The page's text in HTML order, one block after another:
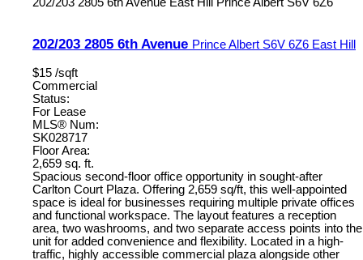
202/203 2805 6th Avenue Prince Albert S6V 6Z6 East Hill
$15 /sqft
Commercial
Status:
For Lease
MLS® Num:
SK028717
Floor Area:
2,659 sq. ft.
Spacious second-floor office opportunity in sought-after
Carlton Court Plaza. Offering 2,659 sq/ft, this well-appointed
space is ideal for businesses requiring multiple private offices
and functional workspace. The layout features a reception
area, two washrooms, and two separate access points into the
unit for added convenience and flexibility. Located in a high-
traffic, highly accessible commercial plaza alongside other